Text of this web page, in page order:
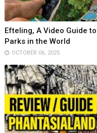
Efteling, A Video Guide
Parks in the World
OCTOBER 06, 2025